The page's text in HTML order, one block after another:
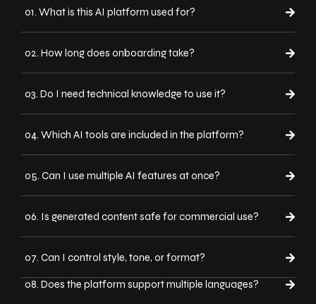
01. What is this AI platform used for?
02. How long does onboarding take?
03. Do I need technical knowledge to use it?
04. Which AI tools are included in the platform?
05. Can I use multiple AI features at once?
06. Is generated content safe for commercial use?
07. Can I control style, tone, or format?
08. Does the platform support multiple languages?